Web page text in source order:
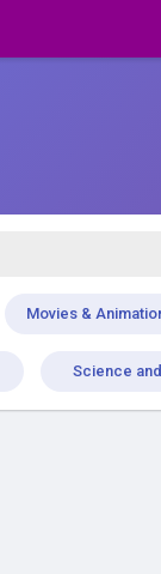
Movies &
Science